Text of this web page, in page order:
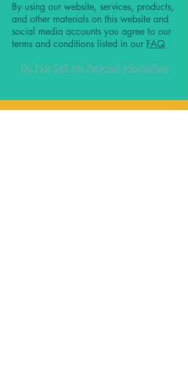
By using our website, services, products,
and other materials on this website and
social media accounts you agree to our
terms and conditions listed in our FAQ
Do Not Sell My Personal Information